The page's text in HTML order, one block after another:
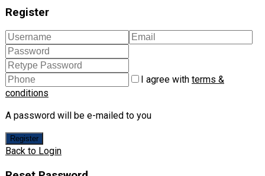
Register
I agree with terms &
conditions
A password will be e-mailed to you
Register
Back to Login